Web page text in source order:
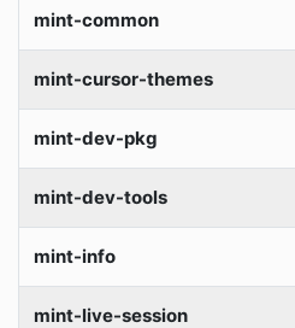
mint-common
mint-cursor-themes
mint-dev-pkg
mint-dev-tools
mint-info
mint-live-session